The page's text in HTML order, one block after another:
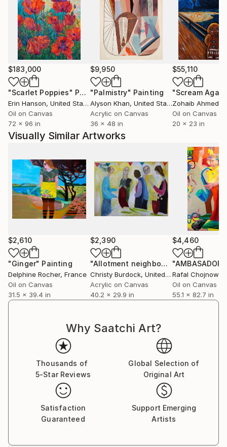
Attentive to the purity of colors, Isabelle studies her
palettes from natural colors observed in nature, in
her garden or even in her kitchen. Through her
creations, Isabelle Joubert invites a sensitive dialogue
with nature, a celebration of its fragility and
strength, while cultivating a reflection on the way we
inhabit the world.
Videos of her work can be watched on youtube
(isabellejoubert4159)
$183,000
"Scarlet Poppies" Painting
Erin Hanson, United States
Oil on Canvas
72 x 96 in
$9,950
"Palmistry" Painting
Alyson Khan, United States
Acrylic on Canvas
36 x 48 in
$55,110
"Scream
Zohaib Ahmed
Oil on Canvas
20 x 23 in
Visually Similar Artworks
$2,610
"Ginger" Painting
Delphine Rocher, France
Oil on Canvas
31.5 x 39.4 in
$2,390
"Allotment neighbours" Painting
Christy Burdock, United Kingdom
Acrylic on Canvas
40.2 x 29.9 in
$4,460
"AMBASADOR"
Rafal Chojnowski
Oil on Canvas
55.1 x 82.7 in
Why Saatchi Art?
Thousands of
5-Star Reviews
Global Selection of
Original Art
Satisfaction
Guaranteed
Support Emerging
Artists